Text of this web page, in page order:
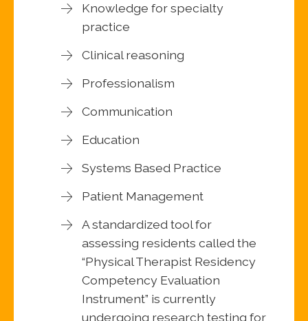
Knowledge for specialty
practice
Clinical reasoning
Professionalism
Communication
Education
Systems Based Practice
Patient Management
A standardized tool for
assessing residents called the
“Physical Therapist Residency
Competency Evaluation
Instrument” is currently
undergoing research testing for